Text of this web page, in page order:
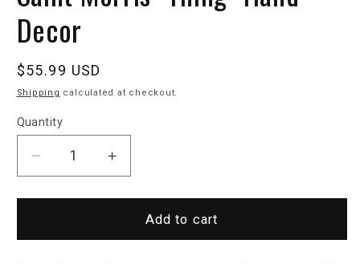
Decor
Regular
price
$55.99 USD
Shipping calculated at checkout.
Quantity
Decrease
quantity
for
Morris
Increase
quantity
for
Saint
Morris
Add to cart